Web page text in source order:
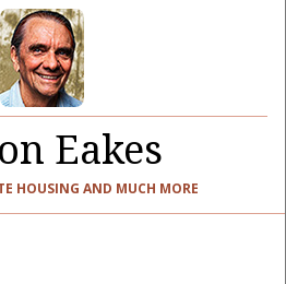
Eakes
HOUSING AND MUCH MORE